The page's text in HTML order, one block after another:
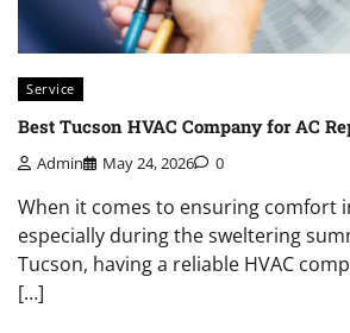
Service
Best Tucson HVAC Company for AC
Admin May 24, 2026 0
When it comes to ensuring comfort
especially during the sweltering
Tucson, having a reliable HVAC
[…]